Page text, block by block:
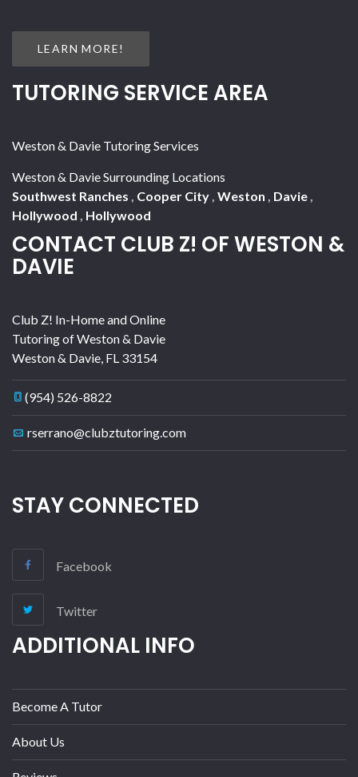
LEARN MORE!
TUTORING SERVICE AREA
Weston & Davie Tutoring Services
Weston & Davie Surrounding Locations
Southwest Ranches
Cooper City Weston Davie
Hollywood
Hollywood
CONTACT CLUB Z! OF WESTON &
DAVIE
Club Z! In-Home and Online
Tutoring of Weston & Davie
Weston & Davie FL 33154
(954) 526-8822
rserrano@clubztutoring.com
STAY CONNECTED
Facebook
Twitter
ADDITIONAL INFO
Become A Tutor
About Us